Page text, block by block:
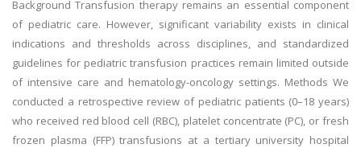
Background Transfusion therapy remains an essential component
of pediatric care. However, significant variability exists in clinical
indications and thresholds across disciplines, and standardized
guidelines for pediatric transfusion practices remain limited outside
of intensive care and hematology-oncology settings. Methods We
conducted a retrospective review of pediatric patients (0–18 years)
who received red blood cell (RBC), platelet concentrate (PC), or fresh
frozen plasma (FFP) transfusions at a tertiary university hospital